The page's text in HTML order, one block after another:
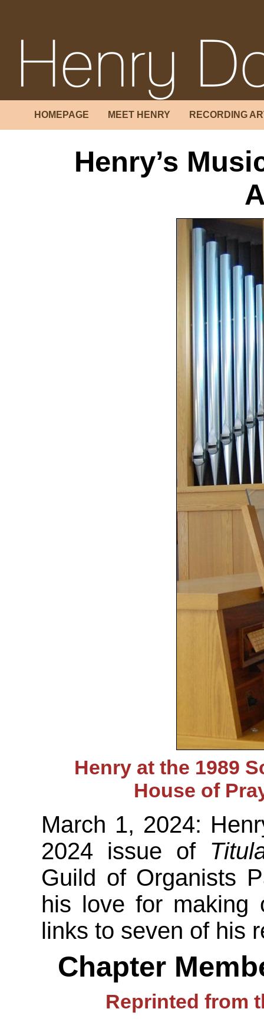
HOMEPAGE MEET HENRY RECORDING
Henry’s
Henry at the 1989
House of
March 1, 2024:
2024 issue of
Guild of Organists
his love for making
links to seven of his
Chapter
Reprinted from